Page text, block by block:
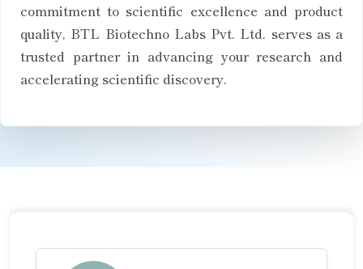
commitment to scientific excellence and product
quality, BTL Biotechno Labs Pvt. Ltd. serves as a
trusted partner in advancing your research and
accelerating scientific discovery.